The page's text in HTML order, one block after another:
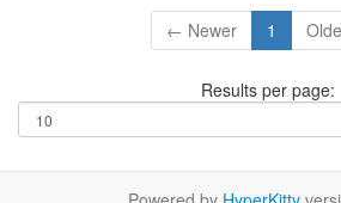
← Newer 1
Results per page: